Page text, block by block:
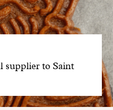
supplier to Saint